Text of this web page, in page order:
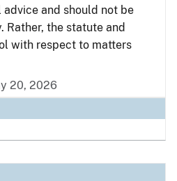
and should not be
Rather, the statute and
with respect to matters
20, 2026